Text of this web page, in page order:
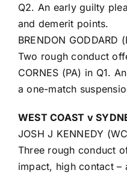
Q2. An early guilty
and demerit points.
BRENDON
Two rough conduct
CORNES (PA) in Q1.
a one-match
WEST COAST v
JOSH J KENNEDY
Three rough conduct
impact, high contact –